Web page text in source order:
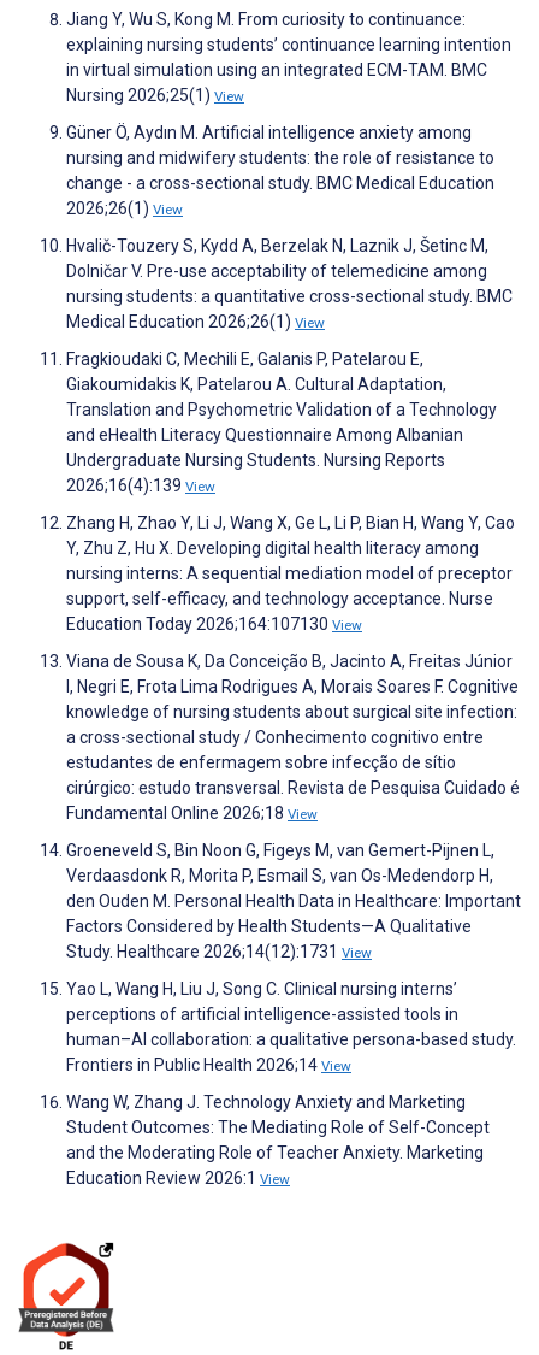
Jiang Y, Wu S, Kong M. From curiosity to continuance:
explaining nursing students’ continuance learning intention
in virtual simulation using an integrated ECM-TAM. BMC
Nursing 2026;25(1) View
Güner Ö, Aydın M. Artificial intelligence anxiety among
nursing and midwifery students: the role of resistance to
change - a cross-sectional study. BMC Medical Education
2026;26(1) View
Hvalič-Touzery S, Kydd A, Berzelak N, Laznik J, Šetinc M,
Dolničar V. Pre-use acceptability of telemedicine among
nursing students: a quantitative cross-sectional study. BMC
Medical Education 2026;26(1) View
Fragkioudaki C, Mechili E, Galanis P, Patelarou E,
Giakoumidakis K, Patelarou A. Cultural Adaptation,
Translation and Psychometric Validation of a Technology
and eHealth Literacy Questionnaire Among Albanian
Undergraduate Nursing Students. Nursing Reports
2026;16(4):139 View
Zhang H, Zhao Y, Li J, Wang X, Ge L, Li P, Bian H, Wang Y, Cao
Y, Zhu Z, Hu X. Developing digital health literacy among
nursing interns: A sequential mediation model of preceptor
support, self-efficacy, and technology acceptance. Nurse
Education Today 2026;164:107130 View
Viana de Sousa K, Da Conceição B, Jacinto A, Freitas Júnior
I, Negri E, Frota Lima Rodrigues A, Morais Soares F. Cognitive
knowledge of nursing students about surgical site infection:
a cross-sectional study / Conhecimento cognitivo entre
estudantes de enfermagem sobre infecção de sítio
cirúrgico: estudo transversal. Revista de Pesquisa Cuidado é
Fundamental Online 2026;18 View
Groeneveld S, Bin Noon G, Figeys M, van Gemert-Pijnen L,
Verdaasdonk R, Morita P, Esmail S, van Os-Medendorp H,
den Ouden M. Personal Health Data in Healthcare: Important
Factors Considered by Health Students—A Qualitative
Study. Healthcare 2026;14(12):1731 View
Yao L, Wang H, Liu J, Song C. Clinical nursing interns’
perceptions of artificial intelligence-assisted tools in
human–AI collaboration: a qualitative persona-based study.
Frontiers in Public Health 2026;14 View
Wang W, Zhang J. Technology Anxiety and Marketing
Student Outcomes: The Mediating Role of Self-Concept
and the Moderating Role of Teacher Anxiety. Marketing
Education Review 2026:1 View